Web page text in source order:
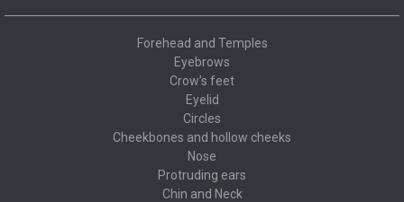
Forehead and Temples
Eyebrows
Crow’s feet
Eyelid
Circles
Cheekbones and hollow cheeks
Nose
Protruding ears
Chin and Neck